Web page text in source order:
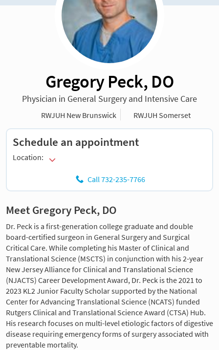
Gregory Peck, DO
Physician in General Surgery and Intensive Care
RWJUH New Brunswick RWJUH Somerset
Schedule an appointment
Location:
Call 732-235-7766
Meet Gregory Peck, DO
Dr. Peck is a first-generation college graduate and double
board-certified surgeon in General Surgery and Surgical
Critical Care. While completing his Master of Clinical and
Translational Science (MSCTS) in conjunction with his 2-year
New Jersey Alliance for Clinical and Translational Science
(NJACTS) Career Development Award, Dr. Peck is the 2021 to
2023 KL2 Junior Faculty Scholar supported by the National
Center for Advancing Translational Science (NCATS) funded
Rutgers Clinical and Translational Science Award (CTSA) Hub.
His research focuses on multi-level etiologic factors of digestive
disease requiring emergency forms of surgery associated with
preventable mortality.